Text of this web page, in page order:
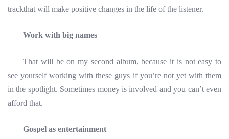
trackthat will make positive changes in the life of the listener.
Work with big names
That will be on my second album, because it is not easy to
see yourself working with these guys if you’re not yet with them
in the spotlight. Sometimes money is involved and you can’t even
afford that.
Gospel as entertainment